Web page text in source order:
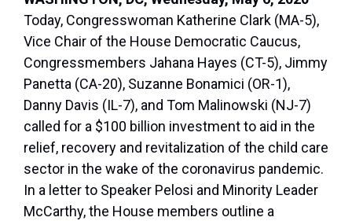
Today, Congresswoman Katherine Clark (MA-5),
Vice Chair of the House Democratic Caucus,
Congressmembers Jahana Hayes (CT-5), Jimmy
Panetta (CA-20), Suzanne Bonamici (OR-1),
Danny Davis (IL-7), and Tom Malinowski (NJ-7)
called for a $100 billion investment to aid in the
relief, recovery and revitalization of the child care
sector in the wake of the coronavirus pandemic.
In a letter to Speaker Pelosi and Minority Leader
McCarthy, the House members outline a